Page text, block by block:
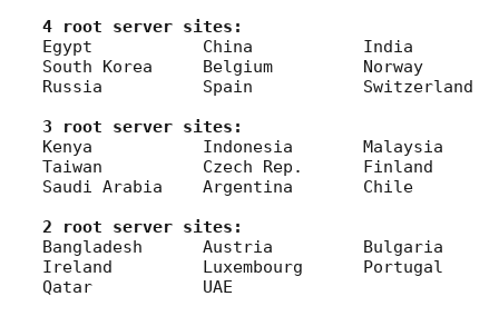
4 root server sites:
Egypt		China		India		Singapore
South Korea	Belgium		Norway		Poland
Russia		Spain		Switzerland
3 root server sites:
Kenya		Indonesia	Malaysia	Philippines
Taiwan		Czech Rep.	Finland		Turkey
Saudi Arabia	Argentina	Chile
2 root server sites:
Bangladesh	Austria		Bulgaria	Greece
Ireland		Luxembourg	Portugal	Ukraine
Qatar		UAE